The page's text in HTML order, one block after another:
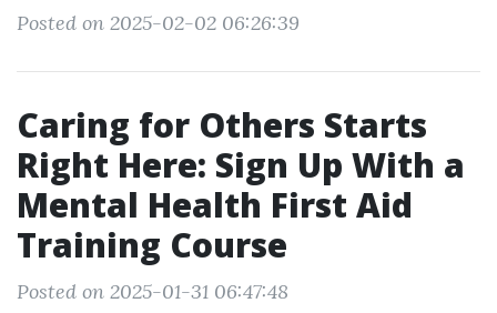
Posted on 2025-02-02 06:26:39
Caring for Others Starts
Right Here: Sign Up With a
Mental Health First Aid
Training Course
Posted on 2025-01-31 06:47:48